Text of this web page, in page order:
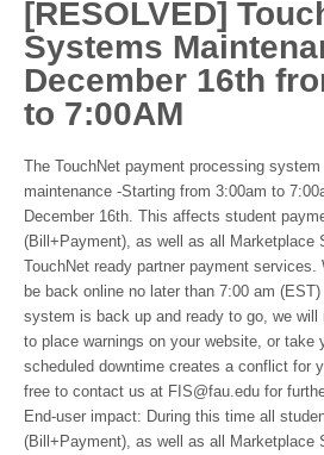
[RESOLVED]
Systems
December 16th
to 7:00AM
The TouchNet payment processing
maintenance -Starting from 3:00am to
December 16th. This affects student
(Bill+Payment), as well as all Marketplace
TouchNet ready partner payment
be back online no later than 7:00 am
system is back up and ready to go, we
to place warnings on your website, or take
scheduled downtime creates a conflict for
free to contact us at FIS@fau.edu for
End-user impact: During this time all
(Bill+Payment), as well as all Marketplace